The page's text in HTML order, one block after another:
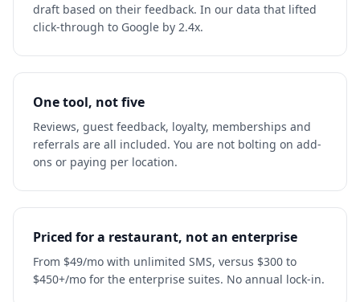
draft based on their feedback. In our data that lifted
click-through to Google by 2.4x.
One tool, not five
Reviews, guest feedback, loyalty, memberships and
referrals are all included. You are not bolting on add-
ons or paying per location.
Priced for a restaurant, not an enterprise
From $49/mo with unlimited SMS, versus $300 to
$450+/mo for the enterprise suites. No annual lock-in.